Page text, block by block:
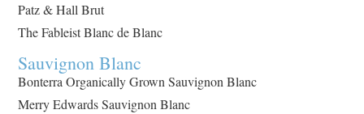
Patz & Hall Brut
The Fableist Blanc de Blanc
Sauvignon Blanc
Bonterra Organically Grown Sauvignon Blanc
Merry Edwards Sauvignon Blanc